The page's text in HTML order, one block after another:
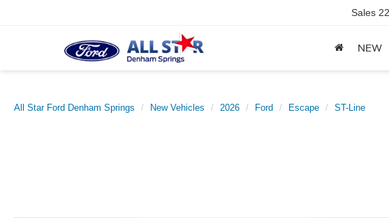
Sales
NEW
All Star Ford Denham Springs New Vehicles 2026 Ford Escape ST-Line